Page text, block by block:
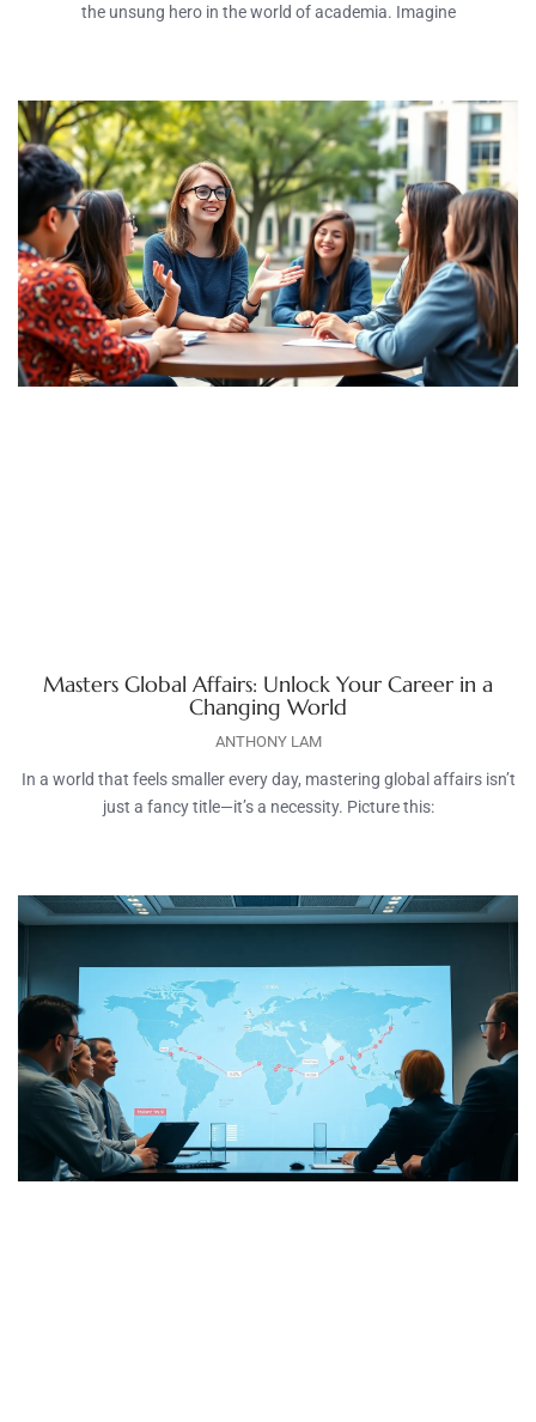
the unsung hero in the world of academia. Imagine
Masters Global Affairs: Unlock Your Career in a
Changing World
ANTHONY LAM
In a world that feels smaller every day, mastering global affairs isn’t
just a fancy title—it’s a necessity. Picture this: